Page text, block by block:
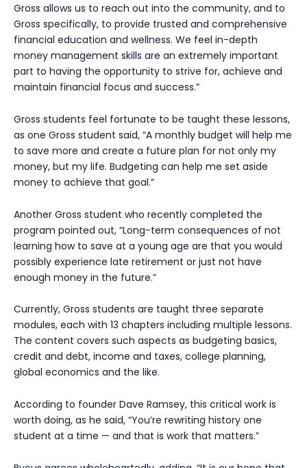
Gross allows us to reach out into the community, and to
Gross specifically, to provide trusted and comprehensive
financial education and wellness. We feel in-depth
money management skills are an extremely important
part to having the opportunity to strive for, achieve and
maintain financial focus and success.”
Gross students feel fortunate to be taught these lessons,
as one Gross student said, “A monthly budget will help me
to save more and create a future plan for not only my
money, but my life. Budgeting can help me set aside
money to achieve that goal.”
Another Gross student who recently completed the
program pointed out, “Long-term consequences of not
learning how to save at a young age are that you would
possibly experience late retirement or just not have
enough money in the future.”
Currently, Gross students are taught three separate
modules, each with 13 chapters including multiple lessons.
The content covers such aspects as budgeting basics,
credit and debt, income and taxes, college planning,
global economics and the like.
According to founder Dave Ramsey, this critical work is
worth doing, as he said, “You’re rewriting history one
student at a time — and that is work that matters.”